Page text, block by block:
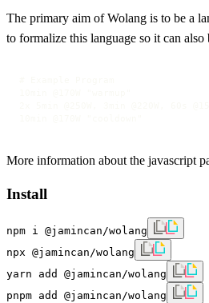
The primary aim of Wolang is to be a
to formalize this language so it can also
More information about the javascript
Install
npm i @jamincan/wolang
npx @jamincan/wolang
yarn add @jamincan/wolang
pnpm add @jamincan/wolang